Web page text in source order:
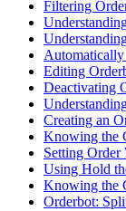
Filtering
Editing
Deactivating
Creating an
Knowing the
Setting Order
Using Hold
Knowing the
Orderbot: